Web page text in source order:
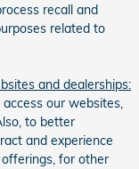
recall and
related to
and dealerships:
our websites,
to better
and experience
for other